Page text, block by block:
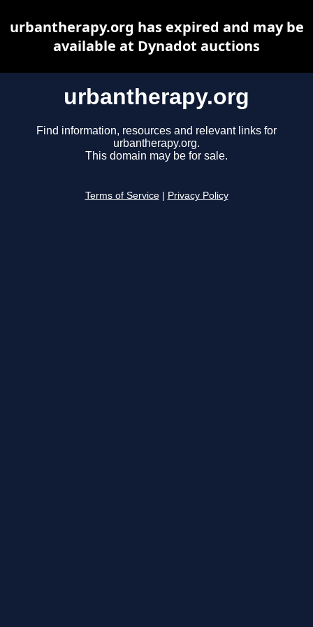
urbantherapy.org
Find information, resources and relevant links for
urbantherapy.org.
This domain may be for sale.
Terms of Service Privacy Policy
urbantherapy.org has expired and may be
available at Dynadot auctions